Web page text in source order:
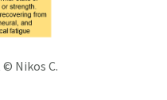
Nikos C.